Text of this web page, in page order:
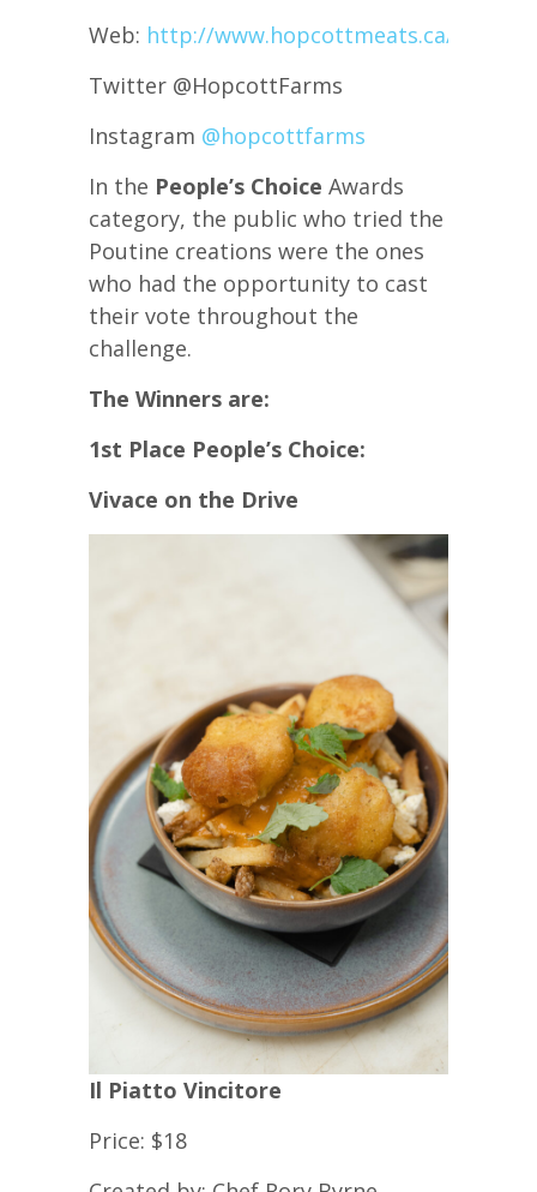
Web: http://www.hopcottmeats.ca/
Twitter @HopcottFarms
Instagram @hopcottfarms
In the People’s Choice Awards
category, the public who tried the
Poutine creations were the ones
who had the opportunity to cast
their vote throughout the
challenge.
The Winners are:
1st Place People’s Choice:
Vivace on the Drive
Il Piatto Vincitore
Price: $18